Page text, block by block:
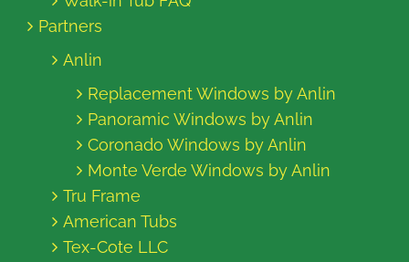
Partners
Anlin
Replacement Windows by Anlin
Panoramic Windows by Anlin
Coronado Windows by Anlin
Monte Verde Windows by Anlin
Tru Frame
American Tubs
Tex-Cote LLC